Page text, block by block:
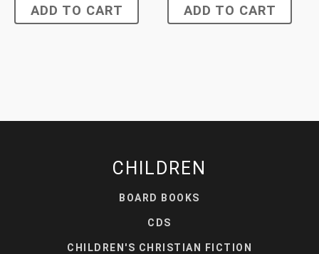
ADD TO CART ADD TO CART
CHILDREN
BOARD BOOKS
CDS
CHILDREN'S CHRISTIAN FICTION